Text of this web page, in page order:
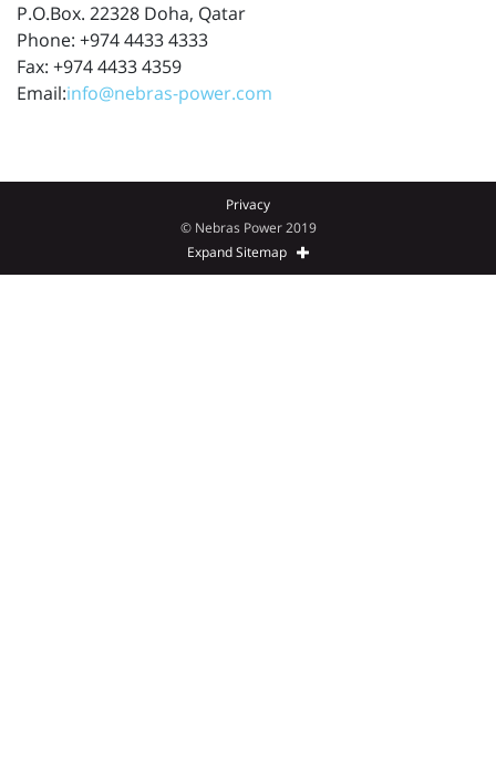
P.O.Box. 22328 Doha, Qatar
Phone: +974 4433 4333
Fax: +974 4433 4359
Email:info@nebras-power.com
Privacy
© Nebras Power 2019
Expand Sitemap